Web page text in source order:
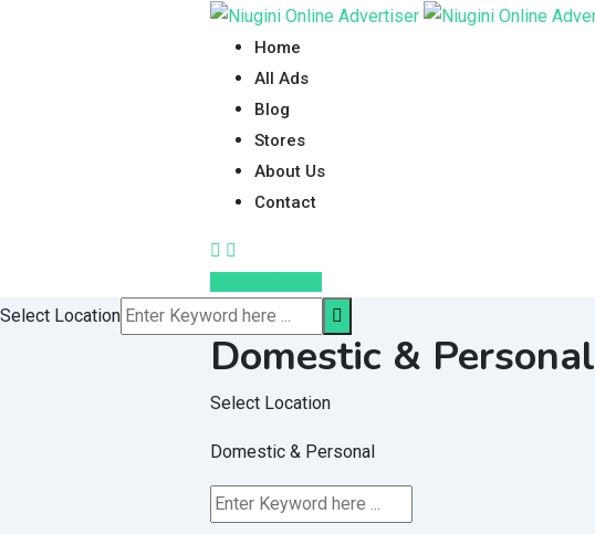
Home
All Ads
Blog
Stores
About Us
Contact
Select Location
Domestic & Personal
Select Location
Domestic & Personal